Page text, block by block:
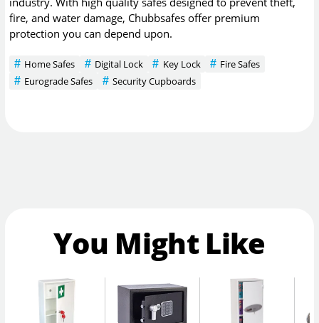
fire, and water damage, Chubbsafes offer premium
protection you can depend upon.
Home Safes Digital Lock Key Lock
Fire Safes
Eurograde Safes
Security Cupboards
You Might Like